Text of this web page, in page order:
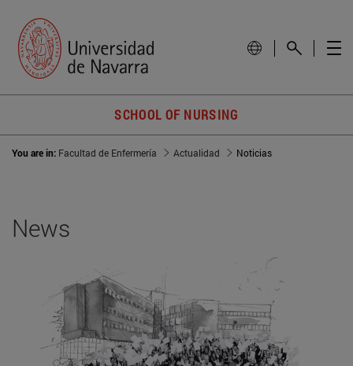
SCHOOL OF NURSING
You are in: Facultad de Enfermería Actualidad Noticias
News